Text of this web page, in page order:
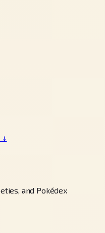
↓
and Pokédex